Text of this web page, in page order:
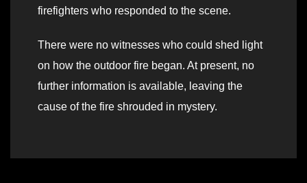
firefighters who responded to the scene.
There were no witnesses who could shed light
on how the outdoor fire began. At present, no
further information is available, leaving the
cause of the fire shrouded in mystery.